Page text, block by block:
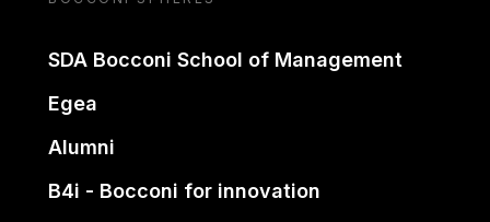
SDA Bocconi School of Management
Egea
Alumni
B4i - Bocconi for innovation